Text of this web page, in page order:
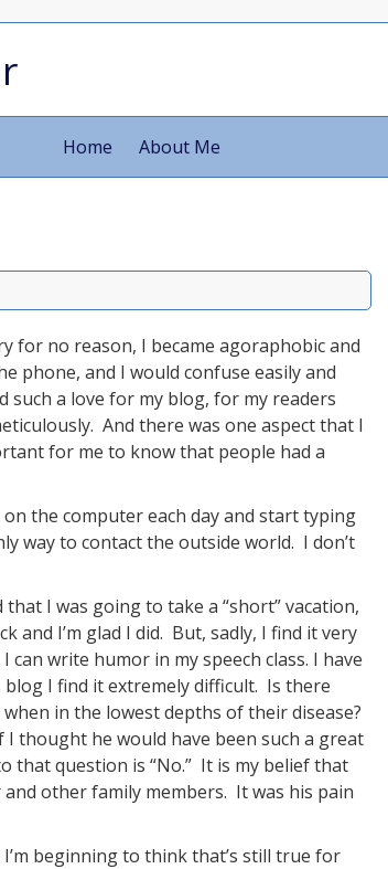
Home About Me
for no reason, I became agoraphobic and
phone, and I would confuse easily and
a love for my blog, for my readers
And there was one aspect that I
for me to know that people had a
the computer each day and start typing
way to contact the outside world. I don’t
I was going to take a “short” vacation,
and I’m glad I did. But, sadly, I find it very
write humor in my speech class. I have
I find it extremely difficult. Is there
in the lowest depths of their disease?
I thought he would have been such a great
that question is “No.” It is my belief that
other family members. It was his pain
beginning to think that’s still true for